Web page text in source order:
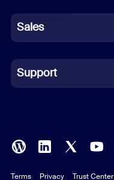
German
Indonesian
Italian
Polish
Sales
Support
Terms Privacy Trust Center